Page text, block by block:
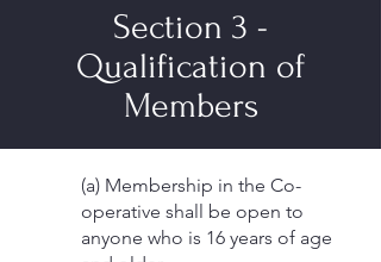
Section 3 -
Qualification of
Members
(a) Membership in the Co-
operative shall be open to
anyone who is 16 years of age